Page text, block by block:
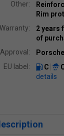
Other:
Rim
Warranty:
2 years
of
Approval:
EU label:
C
details